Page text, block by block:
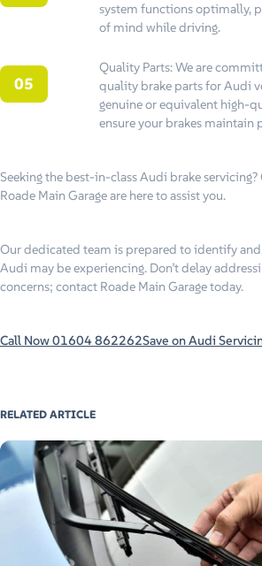
system functions optimally,
of mind while driving.
Quality Parts: We are
quality brake parts for Audi
genuine or equivalent high-
ensure your brakes maintain
Seeking the best-in-class Audi brake
Roade Main Garage are here to assist you.
Our dedicated team is prepared to identify and
Audi may be experiencing. Don’t delay
concerns; contact Roade Main Garage today.
Call Now 01604 862262Save on Audi
RELATED ARTICLE